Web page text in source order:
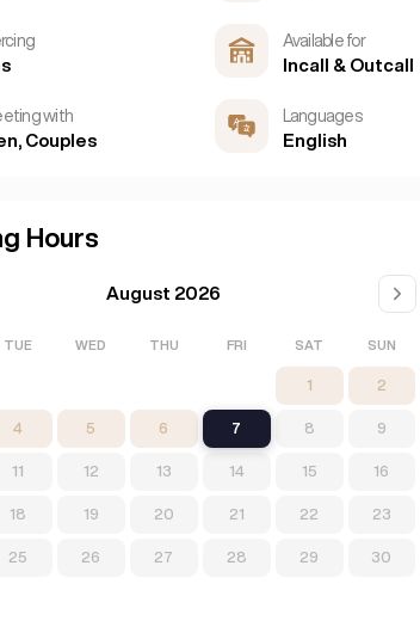
Available for
Incall & Outcall
with
Couples
Languages
English
Hours
August 2026
TUE WED THU FRI SAT SUN
1 2
4 5 6 7 8 9
11 12 13 14 15 16
18 19 20 21 22 23
25 26 27 28 29 30